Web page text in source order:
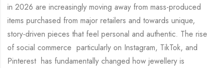
in 2026 are increasingly moving away from mass-produced
items purchased from major retailers and towards unique,
story-driven pieces that feel personal and authentic. The rise
of social commerce particularly on Instagram, TikTok, and
Pinterest has fundamentally changed how jewellery is